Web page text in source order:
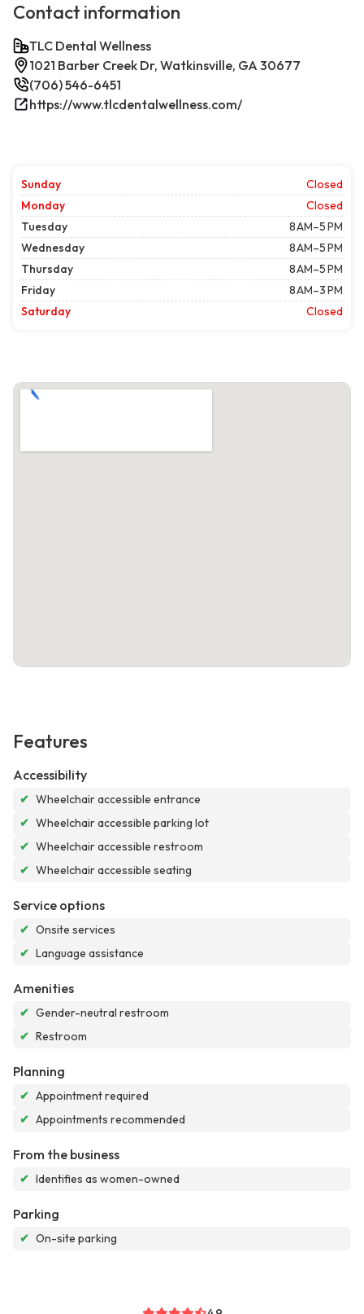
Contact information
TLC Dental Wellness
1021 Barber Creek Dr, Watkinsville, GA 30677
(706) 546-6451
https://www.tlcdentalwellness.com/
Sunday
Closed
Monday
Closed
Tuesday
8 AM–5 PM
Wednesday
8 AM–5 PM
Thursday
8 AM–5 PM
Friday
8 AM–3 PM
Saturday
Closed
Features
Accessibility
✔ Wheelchair accessible entrance
✔ Wheelchair accessible parking lot
✔ Wheelchair accessible restroom
✔ Wheelchair accessible seating
Service options
✔ Onsite services
✔ Language assistance
Amenities
✔ Gender-neutral restroom
✔ Restroom
Planning
✔ Appointment required
✔ Appointments recommended
From the business
✔ Identifies as women-owned
Parking
✔ On-site parking